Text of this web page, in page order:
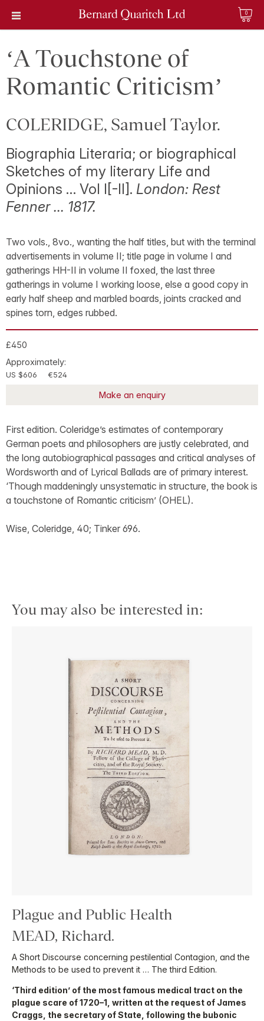
0
‘A Touchstone of
Romantic Criticism’
COLERIDGE, Samuel Taylor.
Biographia Literaria; or biographical
Sketches of my literary Life and
Opinions … Vol I[-II]. London: Rest
Fenner … 1817.
Two vols., 8vo., wanting the half titles, but with the terminal
advertisements in volume II; title page in volume I and
gatherings HH-II in volume II foxed, the last three
gatherings in volume I working loose, else a good copy in
early half sheep and marbled boards, joints cracked and
spines torn, edges rubbed.
£450
Approximately:
US $606 €524
Make an enquiry
First edition. Coleridge’s estimates of contemporary
German poets and philosophers are justly celebrated, and
the long autobiographical passages and critical analyses of
Wordsworth and of Lyrical Ballads are of primary interest.
‘Though maddeningly unsystematic in structure, the book is
a touchstone of Romantic criticism’ (OHEL).
Wise, Coleridge, 40; Tinker 696.
You may also be interested in:
Plague and Public Health
MEAD, Richard.
A Short Discourse concerning pestilential Contagion, and the
Methods to be used to prevent it … The third Edition.
‘Third edition’ of the most famous medical tract on the
plague scare of 1720–1, written at the request of James
Craggs, the secretary of State, following the bubonic